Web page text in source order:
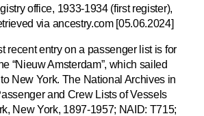
office, 1933-1934 (first register),
via ancestry.com [05.06.2024]
recent entry on a passenger list is for
“Nieuw Amsterdam”, which sailed
New York. The National Archives in
and Crew Lists of Vessels
New York, 1897-1957; NAID: T715;